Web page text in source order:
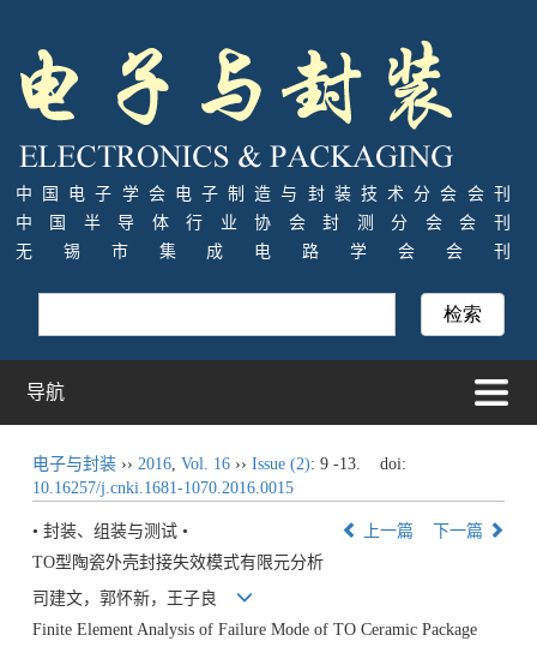
中国电子学会电子制造与封装技术分会会刊
中国半导体行业协会封测分会会刊
无锡市集成电路学会会刊
导航
电子与封装›› 2016, Vol. 16›› Issue (2): 9 -13.
doi:
10.16257/j.cnki.1681-1070.2016.0015
• 封装、组装与测试 • 上一篇
下一篇
TO型陶瓷外壳封接失效模式有限元分析
司建文，郭怀新，王子良
Finite Element Analysis of Failure Mode of TO Ceramic Package